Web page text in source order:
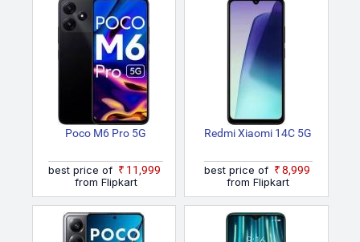
Poco M6 Pro 5G
best price of
₹11,999
from Flipkart
Redmi Xiaomi 14C 5G
best price of
₹8,999
from Flipkart